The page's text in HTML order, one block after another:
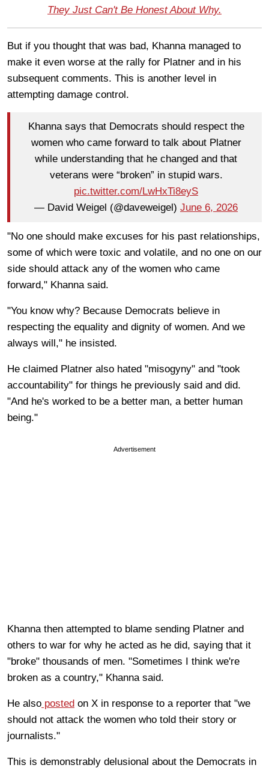
They Just Can't Be Honest About Why.
But if you thought that was bad, Khanna managed to
make it even worse at the rally for Platner and in his
subsequent comments. This is another level in
attempting damage control.
Khanna says that Democrats should respect the
women who came forward to talk about Platner
while understanding that he changed and that
veterans were “broken” in stupid wars.
pic.twitter.com/LwHxTi8eyS
— David Weigel (@daveweigel) June 6, 2026
"No one should make excuses for his past relationships,
some of which were toxic and volatile, and no one on our
side should attack any of the women who came
forward," Khanna said.
"You know why? Because Democrats believe in
respecting the equality and dignity of women. And we
always will," he insisted.
He claimed Platner also hated "misogyny" and "took
accountability" for things he previously said and did.
"And he's worked to be a better man, a better human
being."
Advertisement
Khanna then attempted to blame sending Platner and
others to war for why he acted as he did, saying that it
"broke" thousands of men. "Sometimes I think we're
broken as a country," Khanna said.
He also posted on X in response to a reporter that "we
should not attack the women who told their story or
journalists."
This is demonstrably delusional about the Democrats in